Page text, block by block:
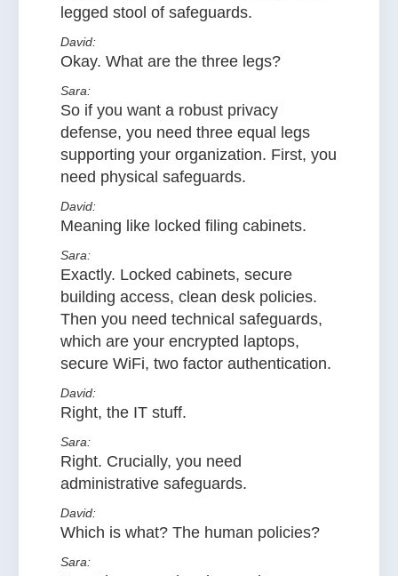
legged stool of safeguards.
David:
Okay. What are the three legs?
Sara:
So if you want a robust privacy
defense, you need three equal legs
supporting your organization. First, you
need physical safeguards.
David:
Meaning like locked filing cabinets.
Sara:
Exactly. Locked cabinets, secure
building access, clean desk policies.
Then you need technical safeguards,
which are your encrypted laptops,
secure WiFi, two factor authentication.
David:
Right, the IT stuff.
Sara:
Right. Crucially, you need
administrative safeguards.
David:
Which is what? The human policies?
Sara: